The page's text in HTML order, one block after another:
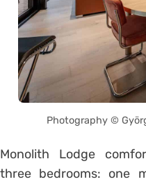
Photography ©
Monolith Lodge
three bedrooms: one